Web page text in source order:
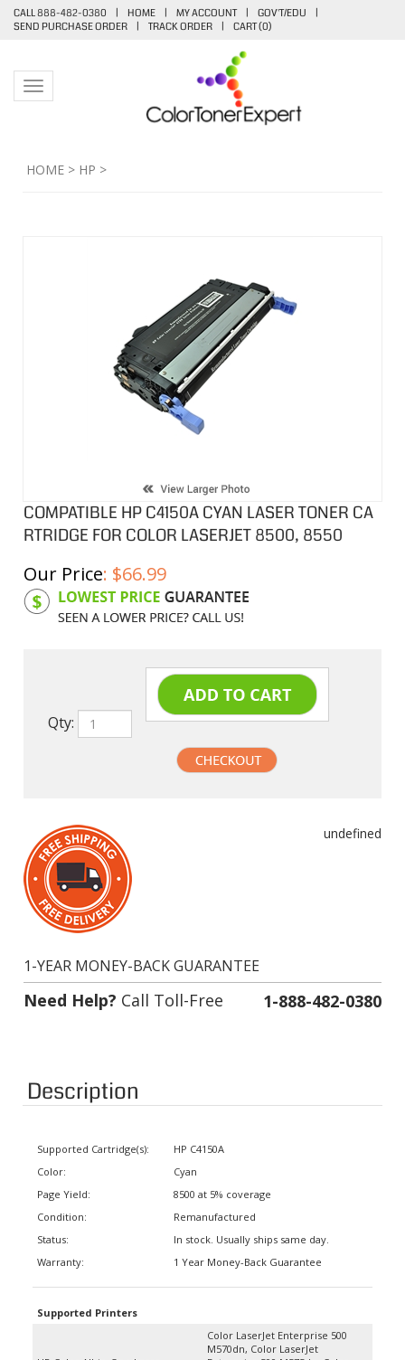
CALL 888-482-0380 | HOME | MY ACCOUNT | GOV'T/EDU
|
SEND PURCHASE ORDER
| TRACK ORDER | CART (0)
Toggle navigation
HOME > HP >
COMPATIBLE HP C4150A CYAN LASER TONER CA
RTRIDGE FOR COLOR LASERJET 8500, 8550
Our Price: $66.99
Product Code: HPCL50A
Qty:
Need Help?Call Toll-Free 1-888-482-0380
Description
Color:
8500 at 5% coverage
Condition:
1 Year Money-Back Guarantee
M570dn, Color LaserJet
Enterprise 500 M575dn, Color